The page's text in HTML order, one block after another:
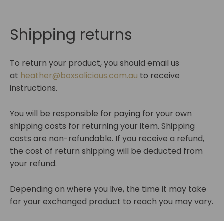
Shipping returns
To return your product, you should email us
at heather@boxsalicious.com.au to receive
instructions.
You will be responsible for paying for your own
shipping costs for returning your item. Shipping
costs are non-refundable. If you receive a refund,
the cost of return shipping will be deducted from
your refund.
Depending on where you live, the time it may take
for your exchanged product to reach you may vary.